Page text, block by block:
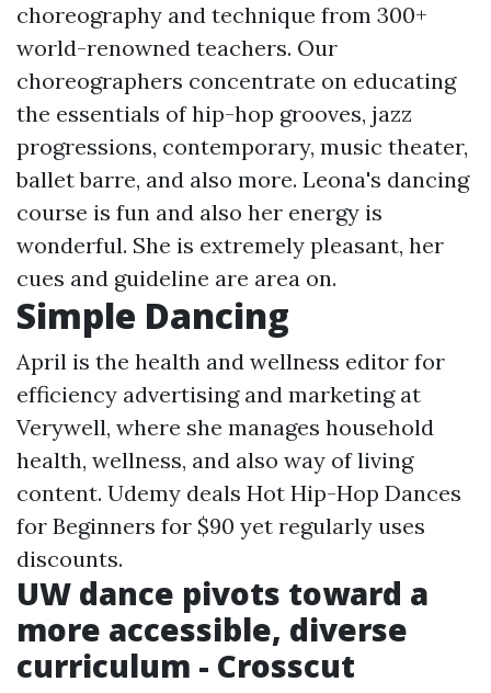
choreography and technique from 300+
world-renowned teachers. Our
choreographers concentrate on educating
the essentials of hip-hop grooves, jazz
progressions, contemporary, music theater,
ballet barre, and also more. Leona's dancing
course is fun and also her energy is
wonderful. She is extremely pleasant, her
cues and guideline are area on.
Simple Dancing
April is the health and wellness editor for
efficiency advertising and marketing at
Verywell, where she manages household
health, wellness, and also way of living
content. Udemy deals Hot Hip-Hop Dances
for Beginners for $90 yet regularly uses
discounts.
UW dance pivots toward a
more accessible, diverse
curriculum - Crosscut